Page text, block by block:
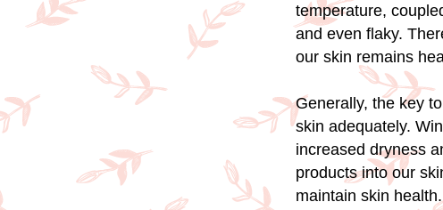
temperature,
and even flaky.
our skin remains
Generally, the key
skin adequately.
increased dryness
products into our
maintain skin health.